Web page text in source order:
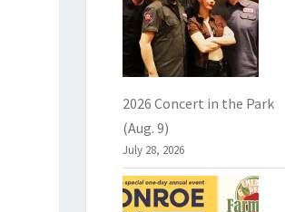
2026 Concert in the Park
(Aug. 9)
July 28, 2026